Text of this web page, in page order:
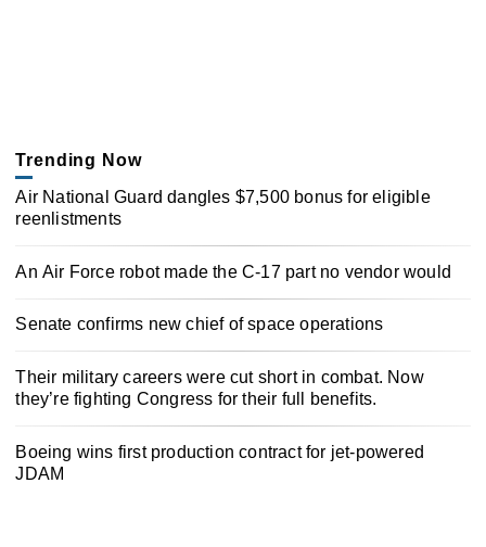
Trending Now
Air National Guard dangles $7,500 bonus for eligible
reenlistments
An Air Force robot made the C-17 part no vendor would
Senate confirms new chief of space operations
Their military careers were cut short in combat. Now
they’re fighting Congress for their full benefits.
Boeing wins first production contract for jet-powered
JDAM